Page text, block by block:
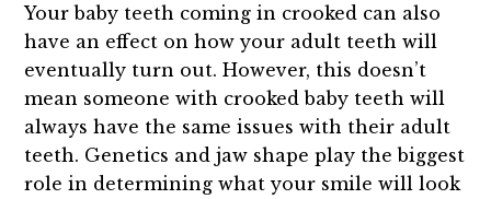
Your baby teeth coming in crooked can also
have an effect on how your adult teeth will
eventually turn out. However, this doesn’t
mean someone with crooked baby teeth will
always have the same issues with their adult
teeth. Genetics and jaw shape play the biggest
role in determining what your smile will look